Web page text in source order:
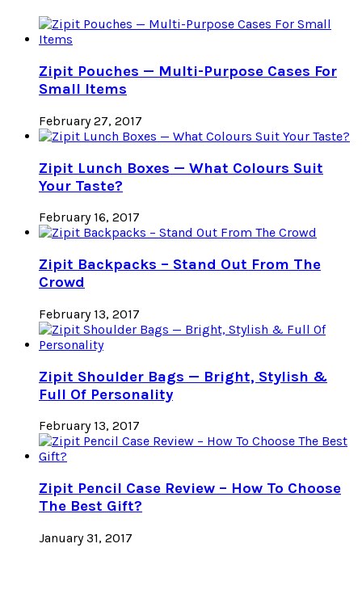
Zipit Pouches — Multi-Purpose Cases For
Small Items
February 27, 2017
Zipit Lunch Boxes — What Colours Suit
Your Taste?
February 16, 2017
Zipit Backpacks – Stand Out From The
Crowd
February 13, 2017
Zipit Shoulder Bags — Bright, Stylish &
Full Of Personality
February 13, 2017
Zipit Pencil Case Review – How To Choose
The Best Gift?
January 31, 2017